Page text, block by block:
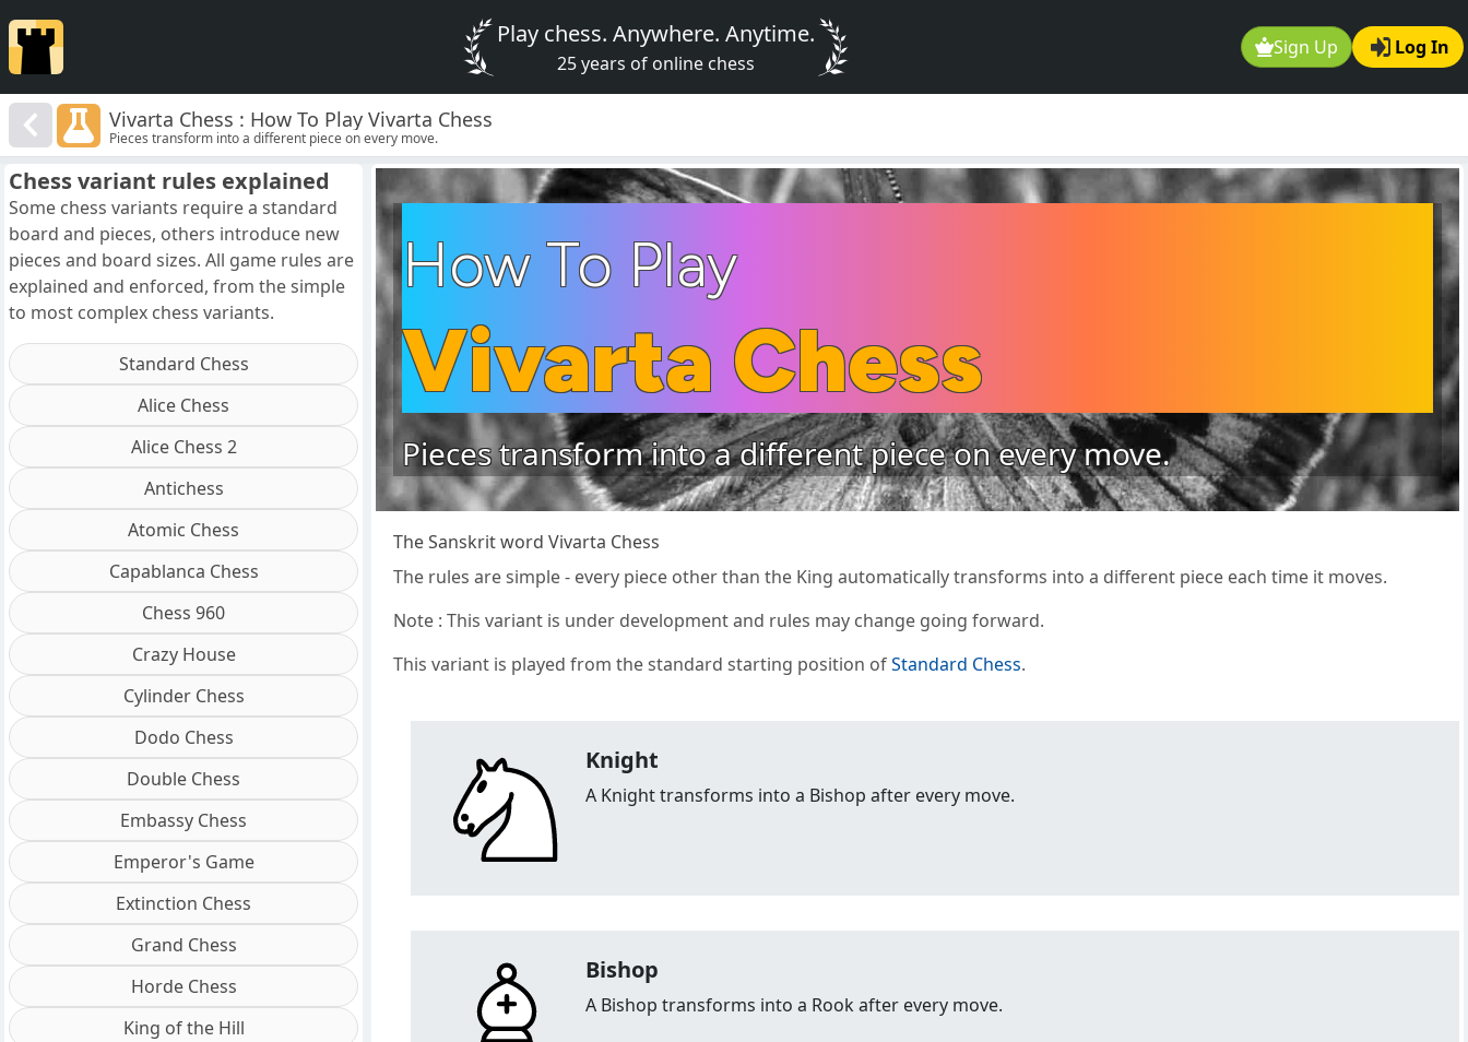
Sign Up Log In
Play chess. Anywhere. Anytime.
25 years of online chess
Vivarta Chess : How To Play Vivarta Chess
Pieces transform into a different piece on every move.
How To Play
Vivarta Chess
Pieces transform into a different piece on every move.
The Sanskrit word Vivarta Chess
The rules are simple - every piece other than the King automatically transforms into a different piece each time it moves.
Note : This variant is under development and rules may change going forward.
This variant is played from the standard starting position ofStandard Chess.
Knight
A Knight transforms into a Bishop after every move.
Bishop
A Bishop transforms into a Rook after every move.
Chess variant rules explained
Some chess variants require a standard
board and pieces, others introduce new
pieces and board sizes. All game rules are
explained and enforced, from the simple
to most complex chess variants.
Standard Chess
Alice Chess
Alice Chess 2
Antichess
Atomic Chess
Capablanca Chess
Chess 960
Crazy House
Cylinder Chess
Dodo Chess
Double Chess
Embassy Chess
Emperor's Game
Extinction Chess
Grand Chess
Horde Chess
King of the Hill